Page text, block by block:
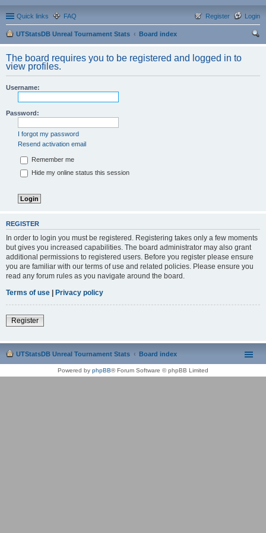
Quick links FAQ Login
Register
UTStatsDB Unreal Tournament Stats
Board index
The board requires you to be registered and logged in to
view profiles.
Username:
Password:
I forgot my password
Resend activation email
Remember me
Hide my online status this session
REGISTER
In order to login you must be registered. Registering takes only a few moments
but gives you increased capabilities. The board administrator may also grant
additional permissions to registered users. Before you register please ensure
you are familiar with our terms of use and related policies. Please ensure you
read any forum rules as you navigate around the board.
Terms of use | Privacy policy
Register
UTStatsDB Unreal Tournament Stats Board index
Powered by phpBB® Forum Software © phpBB Limited